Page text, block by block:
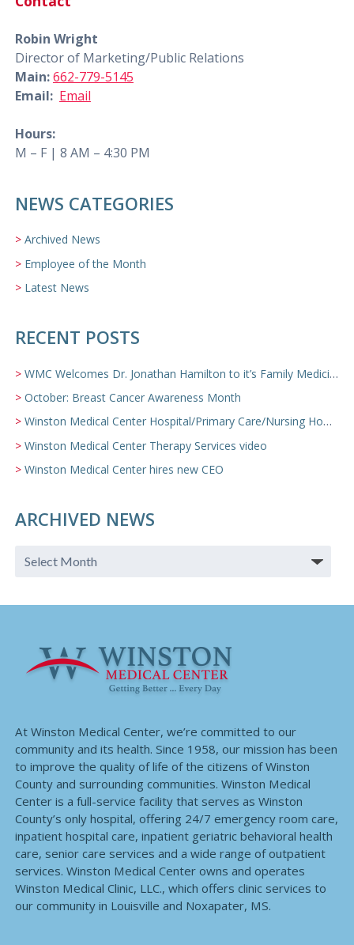
Robin Wright
Director of Marketing/Public Relations
Main:662-779-5145
Email: Email
Hours:
M – F | 8 AM – 4:30 PM
NEWS CATEGORIES
Archived News
Employee of the Month
Latest News
RECENT POSTS
WMC Welcomes Dr. Jonathan Hamilton to it’s Family Medicine Team
October: Breast Cancer Awareness Month
Winston Medical Center Hospital/Primary Care/Nursing Home Video
Winston Medical Center Therapy Services video
Winston Medical Center hires new CEO
ARCHIVED NEWS
At Winston Medical Center, we’re committed to our
community and its health. Since 1958, our mission has been
to improve the quality of life of the citizens of Winston
County and surrounding communities. Winston Medical
Center is a full-service facility that serves as Winston
County’s only hospital, offering 24/7 emergency room care,
inpatient hospital care, inpatient geriatric behavioral health
care, senior care services and a wide range of outpatient
services. Winston Medical Center owns and operates
Winston Medical Clinic, LLC., which offers clinic services to
our community in Louisville and Noxapater, MS.